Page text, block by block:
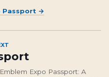
Passport →
Expo Passport: A